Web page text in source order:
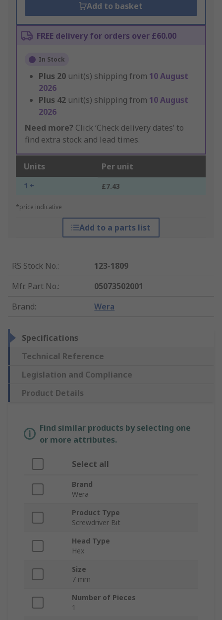
Add to basket
FREE delivery for orders over £60.00
In Stock
Plus 20 unit(s) shipping from 10 August
2026
Plus 42 unit(s) shipping from 10 August
2026
Need more? Click ‘Check delivery dates’ to
find extra stock and lead times.
Units Per unit
1 + £7.43
*price indicative
Add to a parts list
RS Stock No.:
123-1809
Mfr. Part No.:
05073502001
Brand: Wera
Specifications
Technical Reference
Legislation and Compliance
Product Details
Find similar products by selecting one
or more attributes.
Select all
Brand
Wera
Product Type
Screwdriver Bit
Head Type
Hex
Size
7 mm
Number of Pieces
1